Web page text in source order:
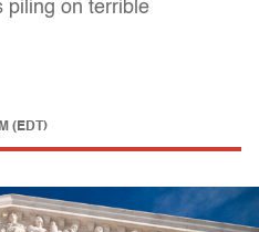
piling on terrible
(EDT)